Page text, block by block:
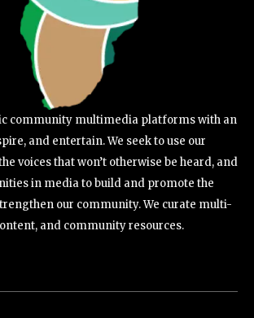
community multimedia platforms with an
and entertain. We seek to use our
voices that won’t otherwise be heard, and
in media to build and promote the
our community. We curate multi-
and community resources.